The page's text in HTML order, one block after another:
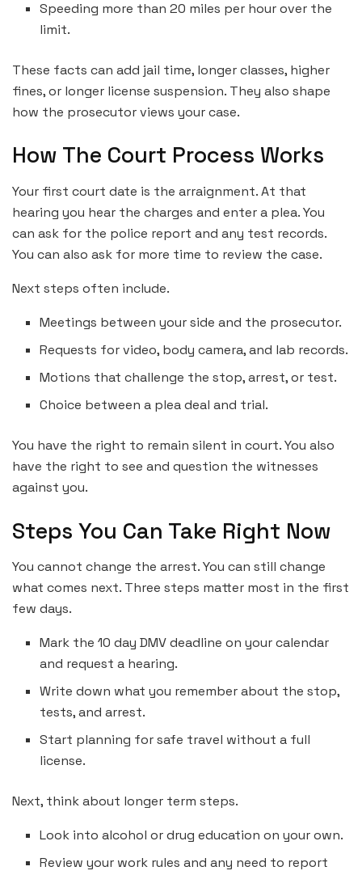
Speeding more than 20 miles per hour over the
limit.
These facts can add jail time, longer classes, higher
fines, or longer license suspension. They also shape
how the prosecutor views your case.
How The Court Process Works
Your first court date is the arraignment. At that
hearing you hear the charges and enter a plea. You
can ask for the police report and any test records.
You can also ask for more time to review the case.
Next steps often include.
Meetings between your side and the prosecutor.
Requests for video, body camera, and lab records.
Motions that challenge the stop, arrest, or test.
Choice between a plea deal and trial.
You have the right to remain silent in court. You also
have the right to see and question the witnesses
against you.
Steps You Can Take Right Now
You cannot change the arrest. You can still change
what comes next. Three steps matter most in the first
few days.
Mark the 10 day DMV deadline on your calendar
and request a hearing.
Write down what you remember about the stop,
tests, and arrest.
Start planning for safe travel without a full
license.
Next, think about longer term steps.
Look into alcohol or drug education on your own.
Review your work rules and any need to report